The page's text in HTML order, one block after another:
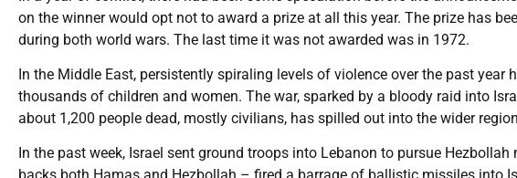
on the winner would opt not to award a prize at all this year. The prize has
during both world wars. The last time it was not awarded was in 1972.
In the Middle East, persistently spiraling levels of violence over the past
thousands of children and women. The war, sparked by a bloody raid into
about 1,200 people dead, mostly civilians, has spilled out into the wider
In the past week, Israel sent ground troops into Lebanon to pursue